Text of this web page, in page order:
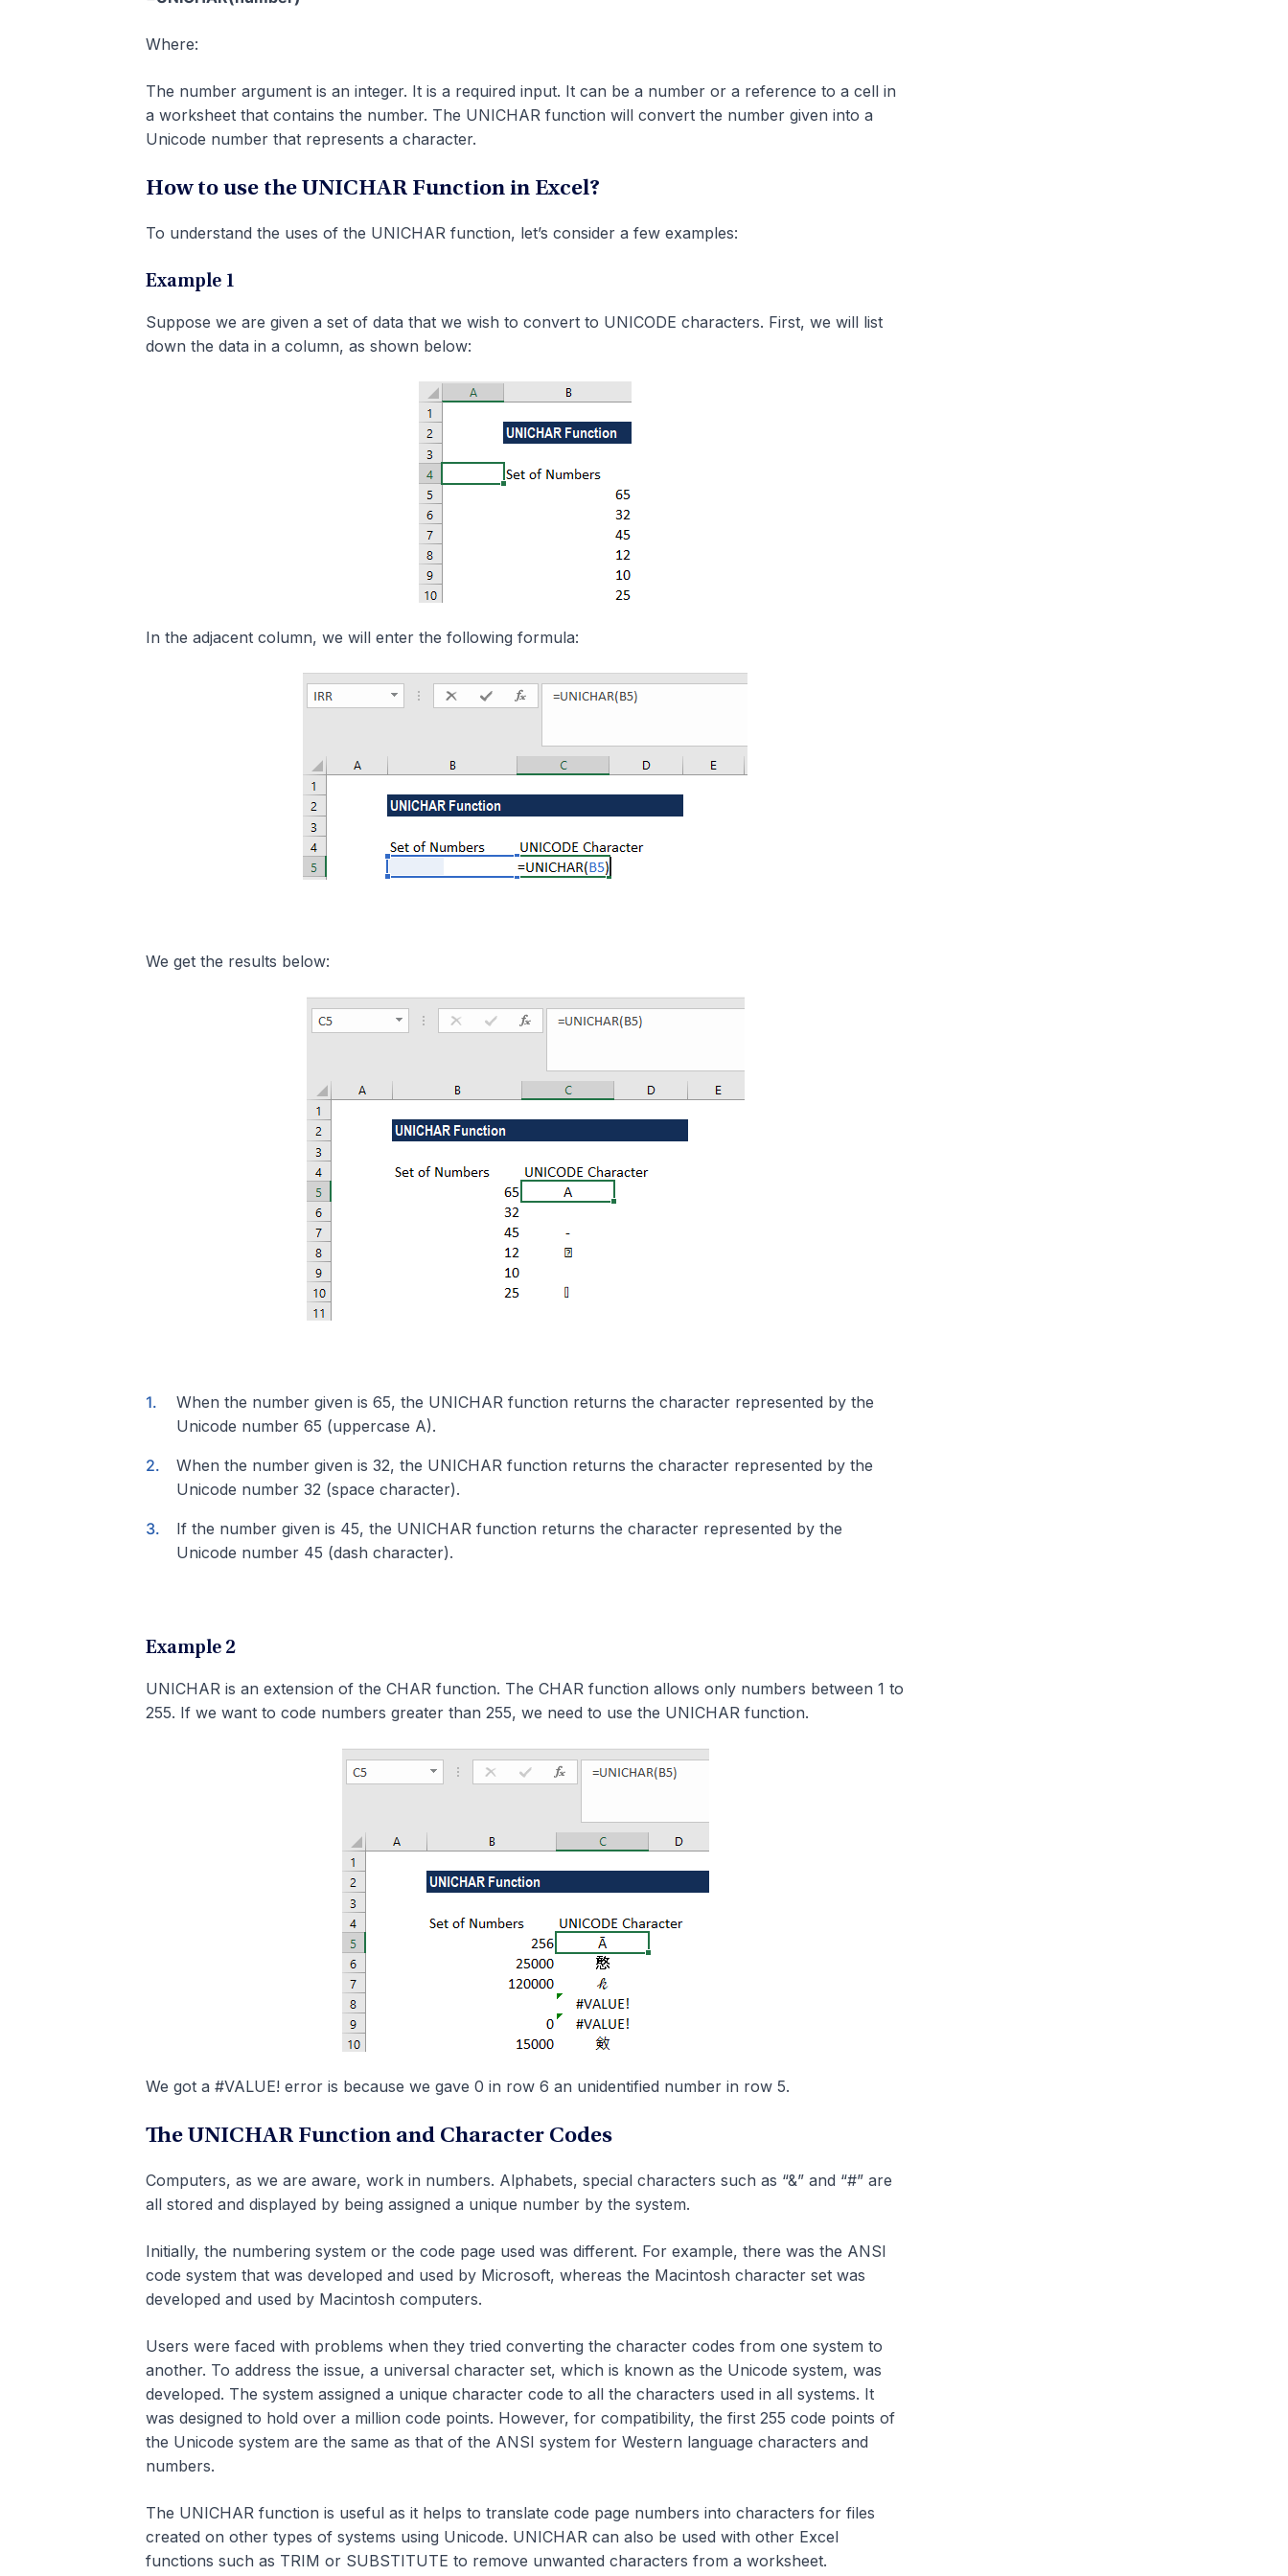
Where:
The number argument is an integer. It is a required input. It can be a number or a reference to a cell in
a worksheet that contains the number. The UNICHAR function will convert the number given into a
Unicode number that represents a character.
How to use the UNICHAR Function in Excel?
To understand the uses of the UNICHAR function, let’s consider a few examples:
Example 1
Suppose we are given a set of data that we wish to convert to UNICODE characters. First, we will list
down the data in a column, as shown below:
In the adjacent column, we will enter the following formula:
We get the results below:
When the number given is 65, the UNICHAR function returns the character represented by the
Unicode number 65 (uppercase A).
When the number given is 32, the UNICHAR function returns the character represented by the
Unicode number 32 (space character).
If the number given is 45, the UNICHAR function returns the character represented by the
Unicode number 45 (dash character).
Example 2
UNICHAR is an extension of the CHAR function. The CHAR function allows only numbers between 1 to
255. If we want to code numbers greater than 255, we need to use the UNICHAR function.
We got a #VALUE! error is because we gave 0 in row 6 an unidentified number in row 5.
The UNICHAR Function and Character Codes
Computers, as we are aware, work in numbers. Alphabets, special characters such as “&” and “#” are
all stored and displayed by being assigned a unique number by the system.
Initially, the numbering system or the code page used was different. For example, there was the ANSI
code system that was developed and used by Microsoft, whereas the Macintosh character set was
developed and used by Macintosh computers.
Users were faced with problems when they tried converting the character codes from one system to
another. To address the issue, a universal character set, which is known as the Unicode system, was
developed. The system assigned a unique character code to all the characters used in all systems. It
was designed to hold over a million code points. However, for compatibility, the first 255 code points of
the Unicode system are the same as that of the ANSI system for Western language characters and
numbers.
The UNICHAR function is useful as it helps to translate code page numbers into characters for files
created on other types of systems using Unicode. UNICHAR can also be used with other Excel
functions such as TRIM or SUBSTITUTE to remove unwanted characters from a worksheet.